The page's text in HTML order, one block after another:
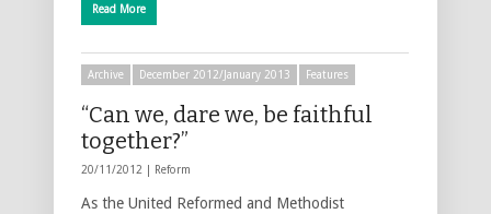
Read More
Archive December 2012/January 2013 Features
“Can we, dare we, be faithful
together?”
20/11/2012 | Reform
As the United Reformed and Methodist